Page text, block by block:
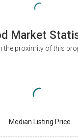
Market
the proximity of this
Median Listing Price